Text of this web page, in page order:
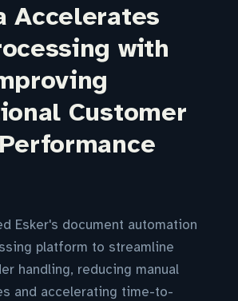
Accelerates
with
Customer
Esker's document automation
platform to streamline
handling, reducing manual
and accelerating time-to-